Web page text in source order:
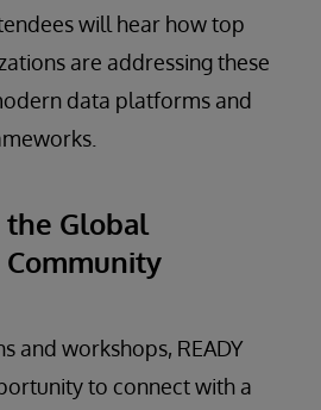
will hear how top
are addressing these
data platforms and
Global
and workshops, READY
to connect with a